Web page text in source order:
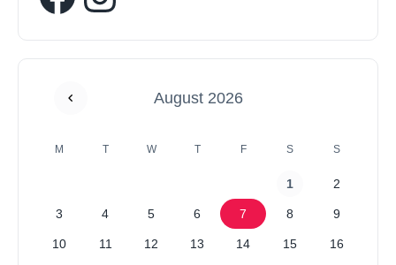
August 2026
M T W T F S S
1 2
3 4 5 6 7 8 9
10 11 12 13 14 15 16